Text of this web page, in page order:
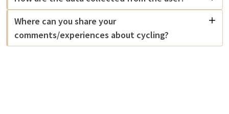
Where can you share your
comments/experiences about cycling?